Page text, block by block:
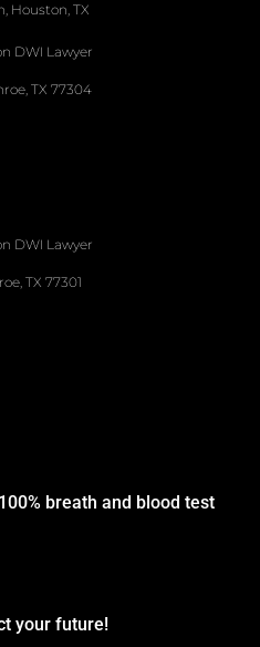
Houston, TX
DWI Lawyer
TX 77304
DWI Lawyer
TX 77301
breath and blood test
your future!